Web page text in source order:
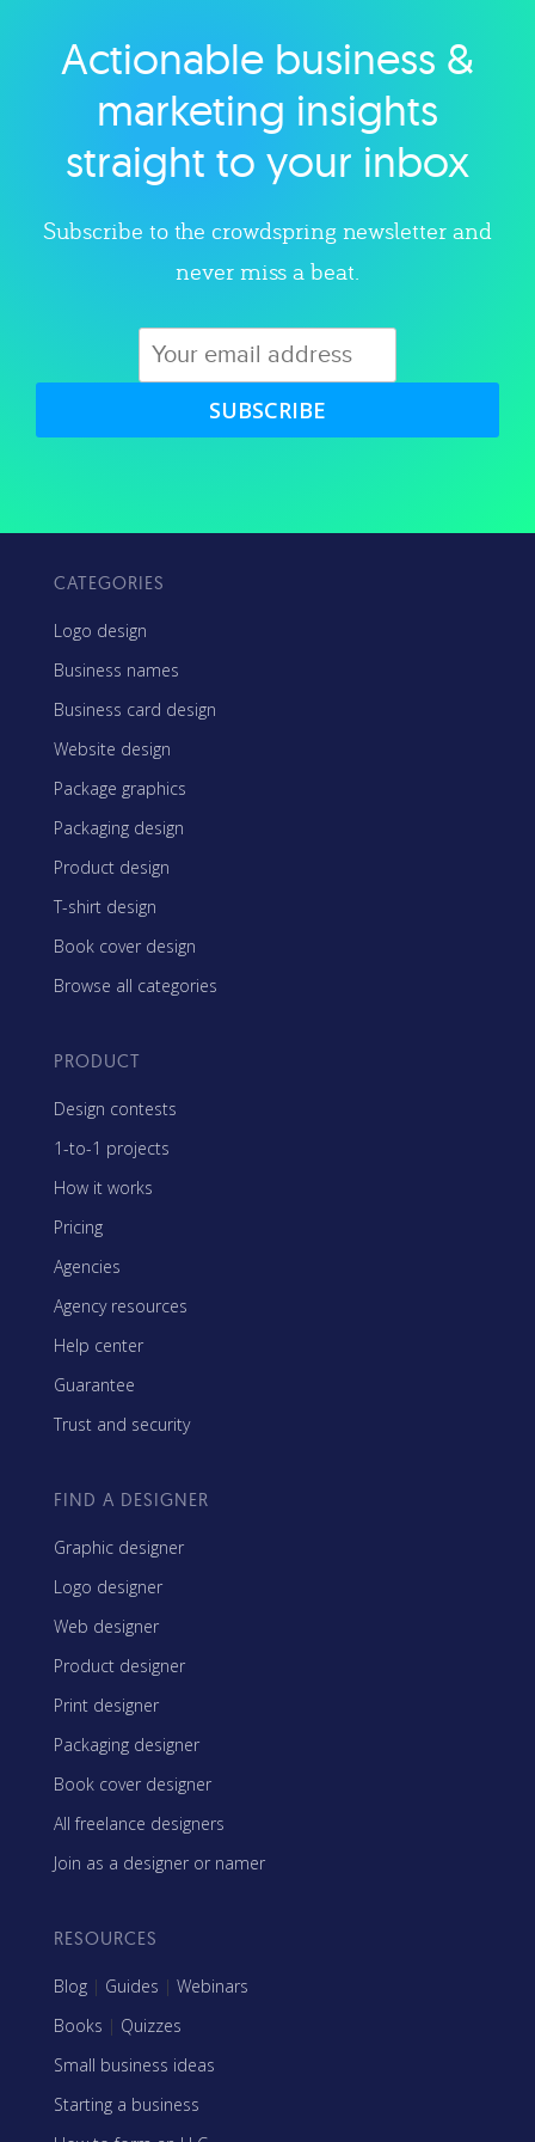
Explore category
Actionable business &
marketing insights
straight to your inbox
Subscribe to the crowdspring newsletter and
never miss a beat.
SUBSCRIBE
CATEGORIES
Logo design
Business names
Business card design
Website design
Package graphics
Packaging design
Product design
T-shirt design
Book cover design
Browse all categories
PRODUCT
Design contests
1-to-1 projects
How it works
Pricing
Agencies
Agency resources
Help center
Guarantee
Trust and security
FIND A DESIGNER
Graphic designer
Logo designer
Web designer
Product designer
Print designer
Packaging designer
Book cover designer
All freelance designers
Join as a designer or namer
RESOURCES
Blog | Guides | Webinars
Books | Quizzes
Small business ideas
Starting a business